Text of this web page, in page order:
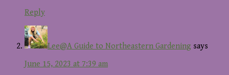
Reply
Lee@A Guide to Northeastern Gardening says
June 15, 2023 at 7:39 am